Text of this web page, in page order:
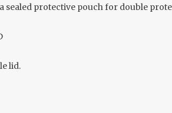
sealed protective pouch for double
lid.